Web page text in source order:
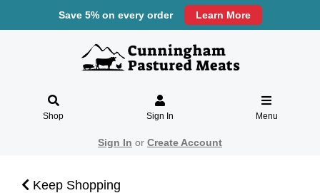
Save 5% on every order Learn More
Shop Sign In Menu
Sign In or Create Account
Keep Shopping